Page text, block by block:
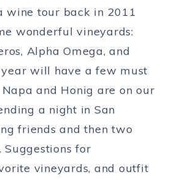
wine tour back in 2011
wonderful vineyards:
Alpha Omega, and
year will have a few must
and Honig are on our
a night in San
friends and then two
Suggestions for
vineyards, and outfit